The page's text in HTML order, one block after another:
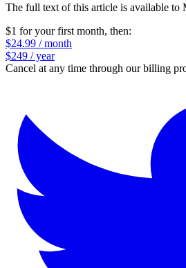
The full text of this article is available to
$1 for your first month, then:
$24.99 / month
$249 / year
Cancel at any time through our billing